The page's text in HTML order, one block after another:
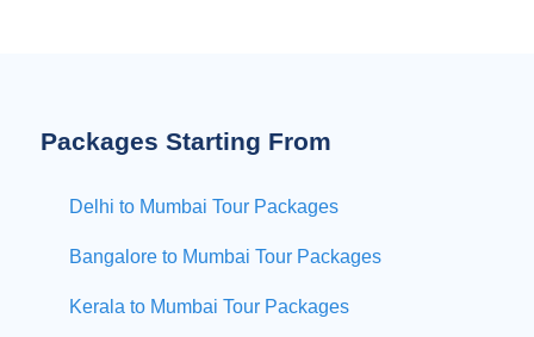
Packages Starting From
Delhi to Mumbai Tour Packages
Bangalore to Mumbai Tour Packages
Kerala to Mumbai Tour Packages